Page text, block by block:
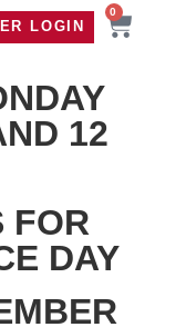
LOGIN
0
12
FOR
DAY